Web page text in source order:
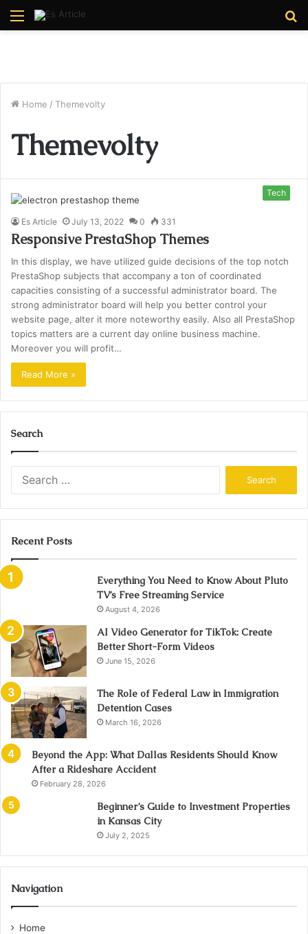
Menu
Home / Themevolty
Themevolty
Tech
Es Article July 13, 2022 0 331
Responsive PrestaShop Themes
In this display, we have utilized guide decisions of the top notch
PrestaShop subjects that accompany a ton of coordinated
capacities consisting of a successful administrator board. The
strong administrator board will help you better control your
website page, alter it more noteworthy easily. Also all PrestaShop
topics matters are a current day online business machine.
Moreover you will profit…
Read More »
Search
Recent Posts
Everything You Need to Know About Pluto
TV’s Free Streaming Service
August 4, 2026
AI Video Generator for TikTok: Create
Better Short-Form Videos
June 15, 2026
The Role of Federal Law in Immigration
Detention Cases
March 16, 2026
Beyond the App: What Dallas Residents Should Know
After a Rideshare Accident
February 28, 2026
Beginner’s Guide to Investment Properties
in Kansas City
July 2, 2025
Navigation
Home